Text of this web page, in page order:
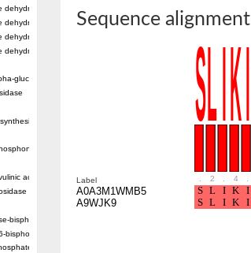
dehydrogenase (quinone), mitochondrial
dehydrogenase (quinone)
dehydrogenase A (fumarate)
dehydrogenase (quinone)
glucosidase SusB
protein PDX1
2,4-dione thiolase
acid dehydratase
precursor
bisphosphate aldolase
bisphosphate aldolase subunit GatY
aldolase Fba
Sequence alignment
Label 2 4
A0A3M1WMB5
A9WJK9